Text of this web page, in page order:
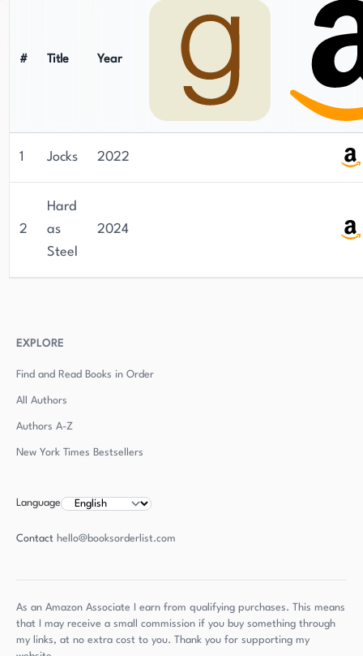
# Title Year
1 Jocks 2022
2
Hard
as
Steel
2024
EXPLORE
Find and Read Books in Order
All Authors
Authors A-Z
New York Times Bestsellers
Language
Contact hello@booksorderlist.com
As an Amazon Associate I earn from qualifying purchases. This means
that I may receive a small commission if you buy something through
my links, at no extra cost to you. Thank you for supporting my